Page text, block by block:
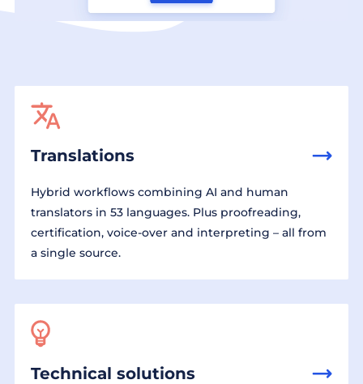
Translations
Hybrid workflows combining AI and human
translators in 53 languages. Plus proofreading,
certification, voice-over and interpreting – all from
a single source.
Technical solutions